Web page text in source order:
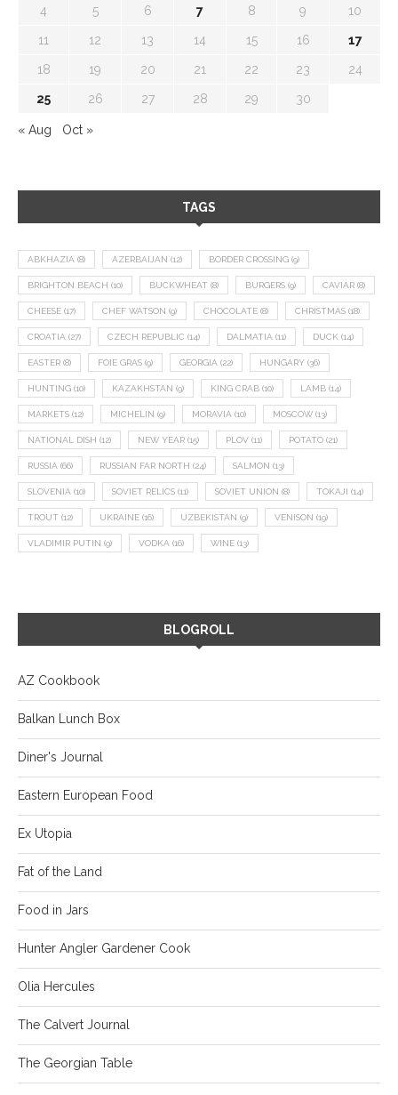
4 5 6 7 8 9 10
11 12 13 14 15 16 17
18 19 20 21 22 23 24
25 26 27 28 29 30
« Aug Oct »
TAGS
ABKHAZIA (8) AZERBAIJAN (12) BORDER CROSSING (9)
BRIGHTON BEACH (10) BUCKWHEAT (8) BURGERS (9) CAVIAR (8)
CHEESE (17) CHEF WATSON (9) CHOCOLATE (8) CHRISTMAS (18)
CROATIA (27) CZECH REPUBLIC (14) DALMATIA (11) DUCK (14)
EASTER (8) FOIE GRAS (9) GEORGIA (22) HUNGARY (36)
HUNTING (10) KAZAKHSTAN (9) KING CRAB (10) LAMB (14)
MARKETS (12) MICHELIN (9) MORAVIA (10) MOSCOW (13)
NATIONAL DISH (12) NEW YEAR (15) PLOV (11) POTATO (21)
RUSSIA (66) RUSSIAN FAR NORTH (24) SALMON (13)
SLOVENIA (10) SOVIET RELICS (11) SOVIET UNION (8) TOKAJI (14)
TROUT (12) UKRAINE (16) UZBEKISTAN (9) VENISON (19)
VLADIMIR PUTIN (9) VODKA (16) WINE (13)
BLOGROLL
AZ Cookbook
Balkan Lunch Box
Diner's Journal
Eastern European Food
Ex Utopia
Fat of the Land
Food in Jars
Hunter Angler Gardener Cook
Olia Hercules
The Calvert Journal
The Georgian Table